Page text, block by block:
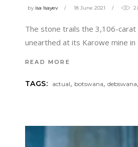
by isa Isayev 18 June 2021
The stone trails the 3,106-carat
unearthed at its Karowe mine
READ MORE
TAGS: actual, botswana,debswana